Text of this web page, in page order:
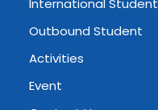
International Student
Outbound Student
Activities
Event